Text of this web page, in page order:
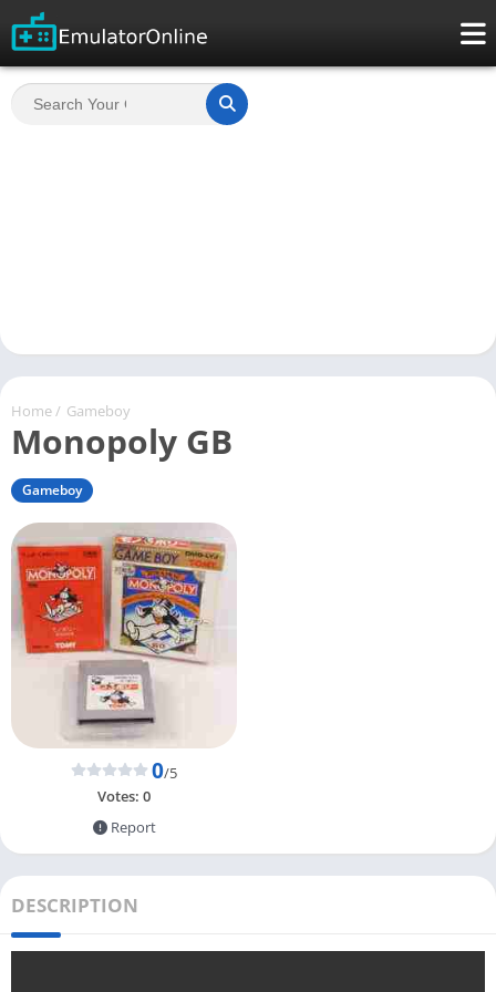
Home / Gameboy
Monopoly GB
Gameboy
0/5
Votes: 0
Report
DESCRIPTION